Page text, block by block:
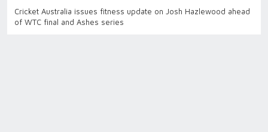
Cricket Australia issues fitness update on Josh Hazlewood ahead
of WTC final and Ashes series